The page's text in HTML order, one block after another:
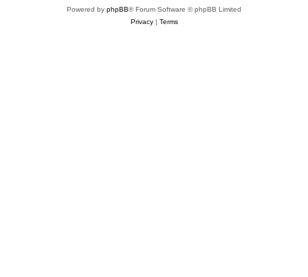
Powered by phpBB® Forum Software © phpBB Limited
Privacy| Terms